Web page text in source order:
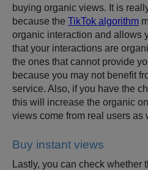
buying organic views. It is
because the TikTok algorithm
organic interaction and allows
that your interactions are
the ones that cannot provide
because you may not benefit
service. Also, if you have the
this will increase the organic
views come from real users as
Buy instant views
Lastly, you can check whether